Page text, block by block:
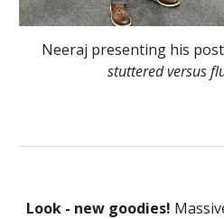
Neeraj presenting his
stuttered versus
Look - new goodies!